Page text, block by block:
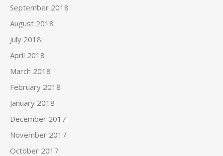
September 2018
August 2018
July 2018
April 2018
March 2018
February 2018
January 2018
December 2017
November 2017
October 2017